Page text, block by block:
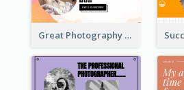
Great Photography YouTube Thumbnail Design